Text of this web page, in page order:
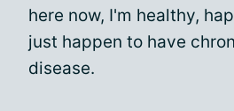
here now, I'm healthy,
just happen to have
disease.